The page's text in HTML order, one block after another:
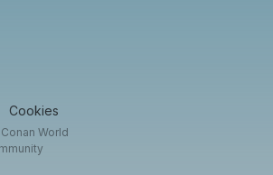
Cookies
World